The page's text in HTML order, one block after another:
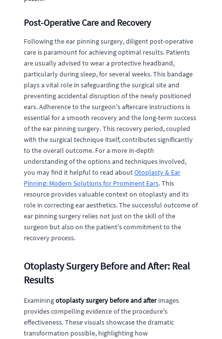
Post-Operative Care and Recovery
Following the ear pinning surgery, diligent post-operative
care is paramount for achieving optimal results. Patients
are usually advised to wear a protective headband,
particularly during sleep, for several weeks. This bandage
plays a vital role in safeguarding the surgical site and
preventing accidental disruption of the newly positioned
ears. Adherence to the surgeon's aftercare instructions is
essential for a smooth recovery and the long-term success
of the ear pinning surgery. This recovery period, coupled
with the surgical technique itself, contributes significantly
to the overall outcome. For a more in-depth
understanding of the options and techniques involved,
you may find it helpful to read aboutOtoplasty & Ear
Pinning: Modern Solutions for Prominent Ears. This
resource provides valuable context on otoplasty and its
role in correcting ear aesthetics. The successful outcome of
ear pinning surgery relies not just on the skill of the
surgeon but also on the patient's commitment to the
recovery process.
Otoplasty Surgery Before and After: Real
Results
Examiningotoplasty surgery before and afterimages
provides compelling evidence of the procedure's
effectiveness. These visuals showcase the dramatic
transformation possible, highlighting how